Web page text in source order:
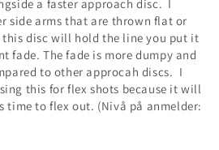
a faster approach disc. I
side arms that are thrown flat or
this disc will hold the line you put it
fade. The fade is more dumpy and
to other approcah discs. I
this for flex shots because it will
time to flex out. (Nivå på anmelder: